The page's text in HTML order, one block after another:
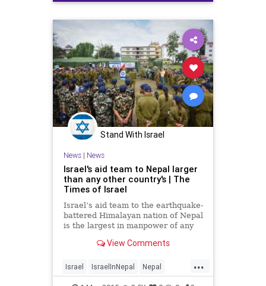
Stand With Israel
News| News
Israel's aid team to Nepal larger
than any other country's | The
Times of Israel
Israel’s aid team to the earthquake-
battered Himalayan nation of Nepal
is the largest in manpower of any
doctors and rescue personnel were
landed Tuesday in the Nepalese
capital, Kathmandu, in the wake of
View Comments
...
Israel IsraelInNepal Nepal